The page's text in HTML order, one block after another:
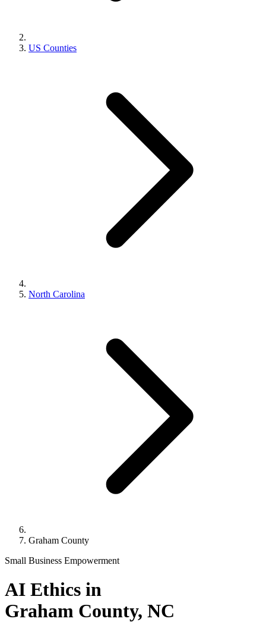
US Counties
North Carolina
Graham County
Small Business Empowerment
AI Ethics in
Graham County, NC